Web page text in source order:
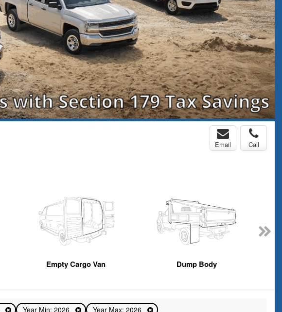
Email Call
Empty Cargo Van Dump Body
Year Min: 2026 Year Max: 2026